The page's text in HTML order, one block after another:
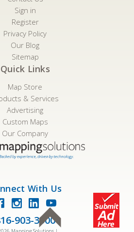
Sign in
Register
Privacy Policy
Our Blog
Sitemap
Quick Links
Map Store
& Services
Advertising
Custom Maps
Our Company
With Us
903-3500